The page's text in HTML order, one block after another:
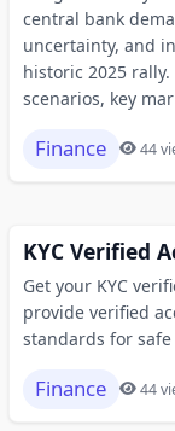
central bank
uncertainty, and
historic 2025
scenarios, key mar
Finance 44
KYC Verified
Get your KYC
provide verified
standards for
Finance 44